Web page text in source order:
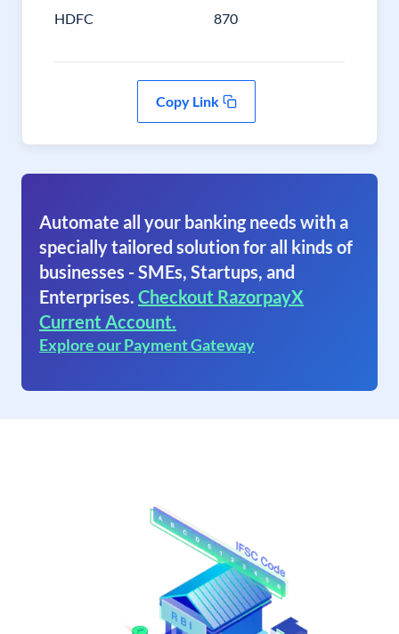
HDFC 870
Copy Link
Automate all your banking needs with a
specially tailored solution for all kinds of
businesses - SMEs, Startups, and
Enterprises. Checkout RazorpayX
Current Account.
Explore our Payment Gateway